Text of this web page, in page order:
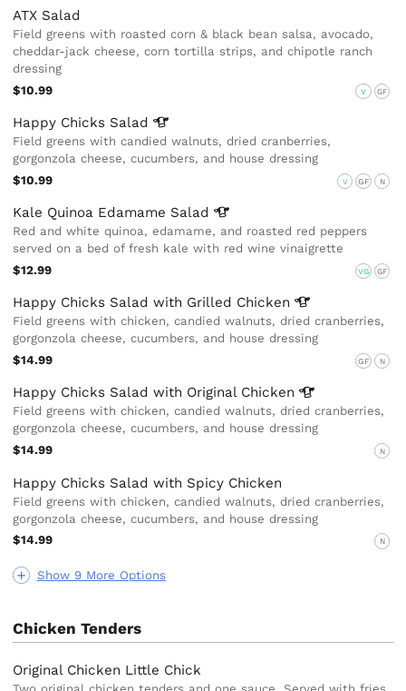
Show 9 More Options
ATX Salad
Field greens with roasted corn & black bean salsa, avocado,
cheddar-jack cheese, corn tortilla strips, and chipotle ranch
dressing
$10.99
V GF
Happy Chicks Salad
Field greens with candied walnuts, dried cranberries,
gorgonzola cheese, cucumbers, and house dressing
$10.99
V GF N
Kale Quinoa Edamame Salad
Red and white quinoa, edamame, and roasted red peppers
served on a bed of fresh kale with red wine vinaigrette
$12.99
VG GF
Happy Chicks Salad with Grilled Chicken
Field greens with chicken, candied walnuts, dried cranberries,
gorgonzola cheese, cucumbers, and house dressing
$14.99
GF N
Happy Chicks Salad with Original Chicken
Field greens with chicken, candied walnuts, dried cranberries,
gorgonzola cheese, cucumbers, and house dressing
$14.99
N
Happy Chicks Salad with Spicy Chicken
Field greens with chicken, candied walnuts, dried cranberries,
gorgonzola cheese, cucumbers, and house dressing
$14.99
N
Chicken Tenders
Original Chicken Little Chick